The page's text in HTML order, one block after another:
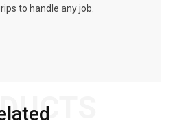
to handle any job.